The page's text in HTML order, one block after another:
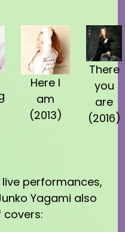
Here I
am
(2013)
There
you
are
(2016)
performances,
Yagami also